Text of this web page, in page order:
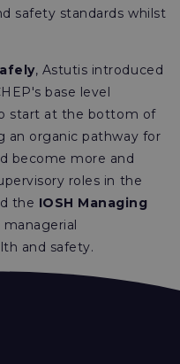
safety standards whilst
, Astutis introduced
base level
start at the bottom of
an organic pathway for
become more and
roles in the
the IOSH Managing
and safety.